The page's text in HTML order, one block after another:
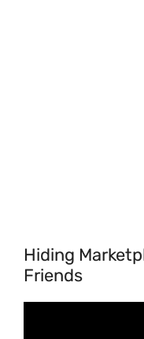
Hiding
Friends